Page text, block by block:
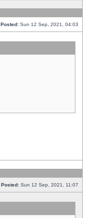
Posted: Sun 12 Sep, 2021, 04:03
Posted: Sun 12 Sep, 2021, 11:07